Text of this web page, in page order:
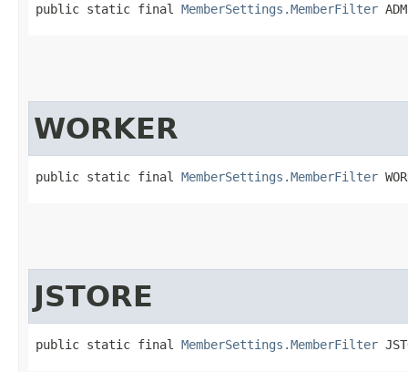
public static final MemberSettings.MemberFilter
WORKER
public static final MemberSettings.MemberFilter
JSTORE
public static final MemberSettings.MemberFilter